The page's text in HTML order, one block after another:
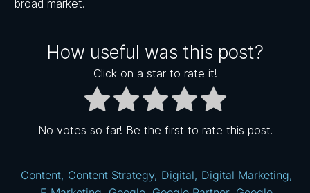
broad market.
How useful was this post?
Click on a star to rate it!
No votes so far! Be the first to rate this post.
Content, Content Strategy, Digital, Digital Marketing,